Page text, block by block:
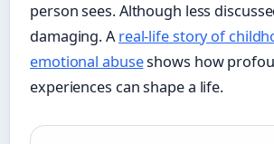
person sees. Although less
damaging. Areal-life story of
emotional abuseshows how
experiences can shape a life.